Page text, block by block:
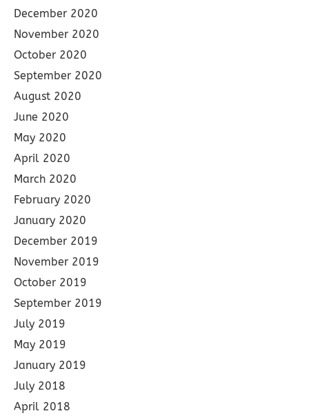
December 2020
November 2020
October 2020
September 2020
August 2020
June 2020
May 2020
April 2020
March 2020
February 2020
January 2020
December 2019
November 2019
October 2019
September 2019
July 2019
May 2019
January 2019
July 2018
April 2018